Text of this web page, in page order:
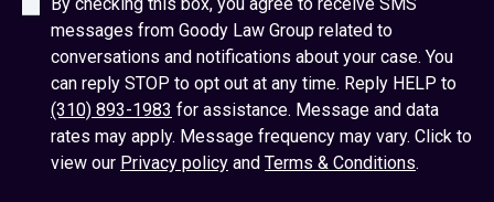
messages from Goody Law Group related to
conversations and notifications about your case. You
can reply STOP to opt out at any time. Reply HELP to
(310) 893-1983 for assistance. Message and data
rates may apply. Message frequency may vary. Click to
view our Privacy policy and Terms & Conditions.